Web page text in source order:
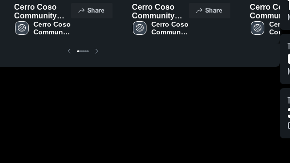
Cerro Coso
Community
College vs San
Bernardino
Nov. 12, 2025
Cerro Coso
Community
Share
Cerro Coso
Community
College vs Mt.
San Jacinto
Cerro Coso
Community
Share
Cerro Coso
College vs
Victor
College
Highlights
Nov. 14,
Cerro